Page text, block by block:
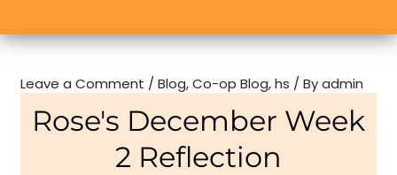
Leave a Comment /Blog,Co-op Blog,hs / Byadmin
Rose's December Week
2 Reflection